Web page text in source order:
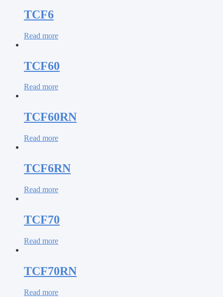
TCF6
Read more
TCF60
Read more
TCF60RN
Read more
TCF6RN
Read more
TCF70
Read more
TCF70RN
Read more